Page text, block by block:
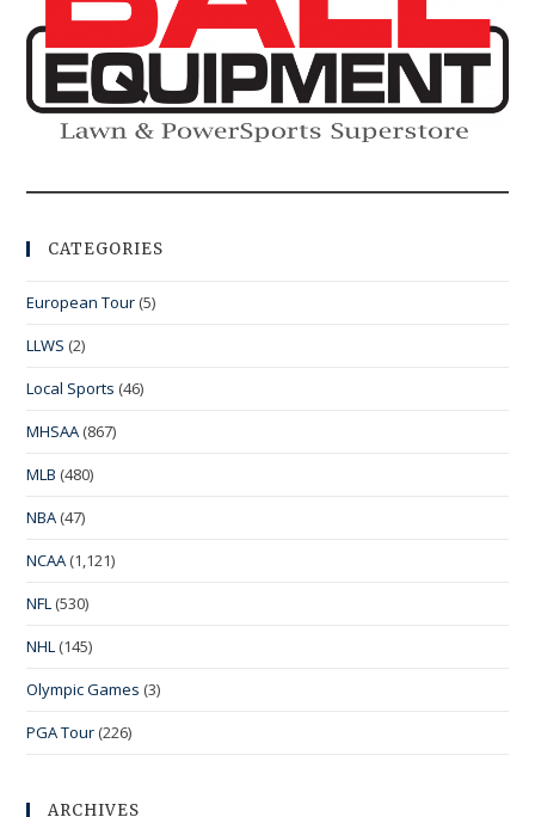
CATEGORIES
European Tour (5)
LLWS (2)
Local Sports (46)
MHSAA (867)
MLB (480)
NBA (47)
NCAA (1,121)
NFL (530)
NHL (145)
Olympic Games (3)
PGA Tour (226)
ARCHIVES